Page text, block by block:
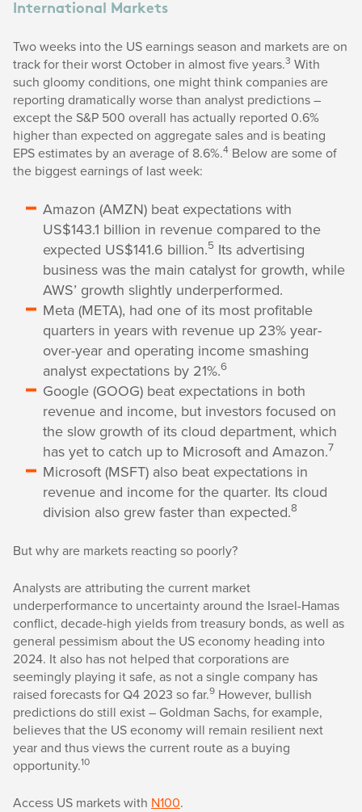
International Markets
Two weeks into the US earnings season and markets are on
track for their worst October in almost five years.3 With
such gloomy conditions, one might think companies are
reporting dramatically worse than analyst predictions –
except the S&P 500 overall has actually reported 0.6%
higher than expected on aggregate sales and is beating
EPS estimates by an average of 8.6%.4 Below are some of
the biggest earnings of last week:
Amazon (AMZN) beat expectations with
US$143.1 billion in revenue compared to the
expected US$141.6 billion.5 Its advertising
business was the main catalyst for growth, while
AWS’ growth slightly underperformed.
Meta (META), had one of its most profitable
quarters in years with revenue up 23% year-
over-year and operating income smashing
analyst expectations by 21%.6
Google (GOOG) beat expectations in both
revenue and income, but investors focused on
the slow growth of its cloud department, which
has yet to catch up to Microsoft and Amazon.7
Microsoft (MSFT) also beat expectations in
revenue and income for the quarter. Its cloud
division also grew faster than expected.8
But why are markets reacting so poorly?
Analysts are attributing the current market
underperformance to uncertainty around the Israel-Hamas
conflict, decade-high yields from treasury bonds, as well as
general pessimism about the US economy heading into
2024. It also has not helped that corporations are
seemingly playing it safe, as not a single company has
raised forecasts for Q4 2023 so far.9 However, bullish
predictions do still exist – Goldman Sachs, for example,
believes that the US economy will remain resilient next
year and thus views the current route as a buying
opportunity.10
Access US markets with N100.